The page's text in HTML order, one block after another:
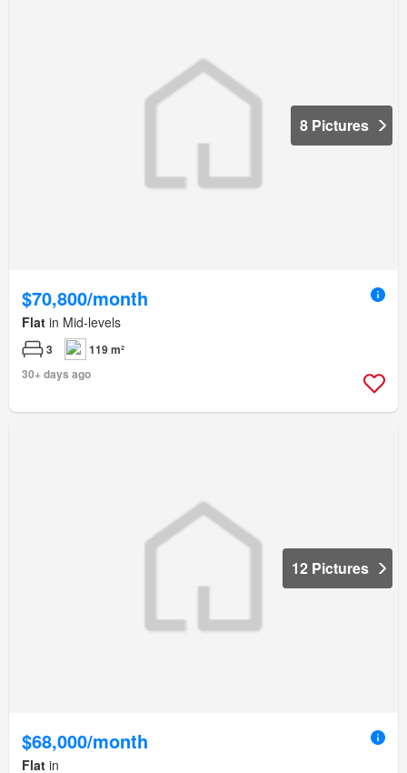
8 Pictures
$70,800/month
Flat in Mid-levels
3
119 m²
30+ days ago
12 Pictures
$68,000/month
Flat in